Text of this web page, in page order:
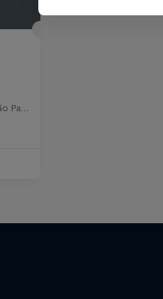
Red Bull Bragantino Stadion, São Paulo, Brasilien